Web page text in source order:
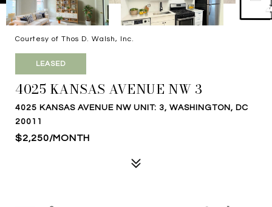
Courtesy of Thos D. Walsh, Inc.
LEASED
4025 KANSAS AVENUE NW 3
4025 KANSAS AVENUE NW UNIT: 3, WASHINGTON, DC
20011
$2,250/MONTH